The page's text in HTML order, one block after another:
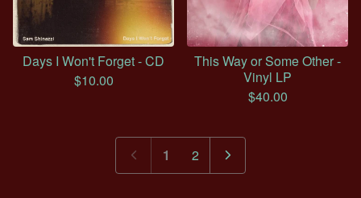
Days I Won't Forget - CD
$10.00
This Way or Some Other -
Vinyl LP
$40.00
1 2